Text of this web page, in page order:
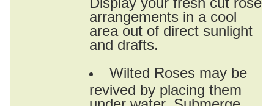
arrangements in a cool
area out of direct sunlight
and drafts.
Wilted Roses may be
revived by placing them
under water. Submerge